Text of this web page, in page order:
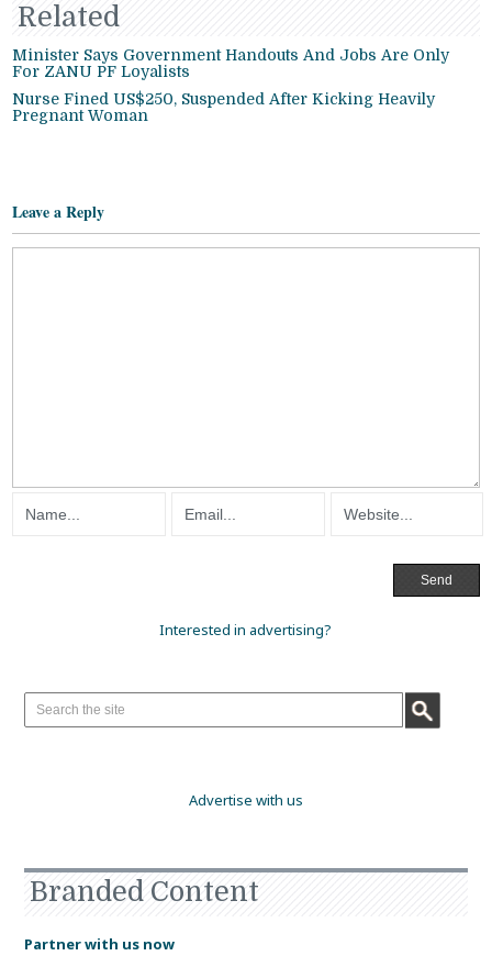
Related
Minister Says Government Handouts And Jobs Are Only
For ZANU PF Loyalists
Nurse Fined US$250, Suspended After Kicking Heavily
Pregnant Woman
Leave a Reply
Interested in advertising?
Advertise with us
Branded Content
Partner with us now